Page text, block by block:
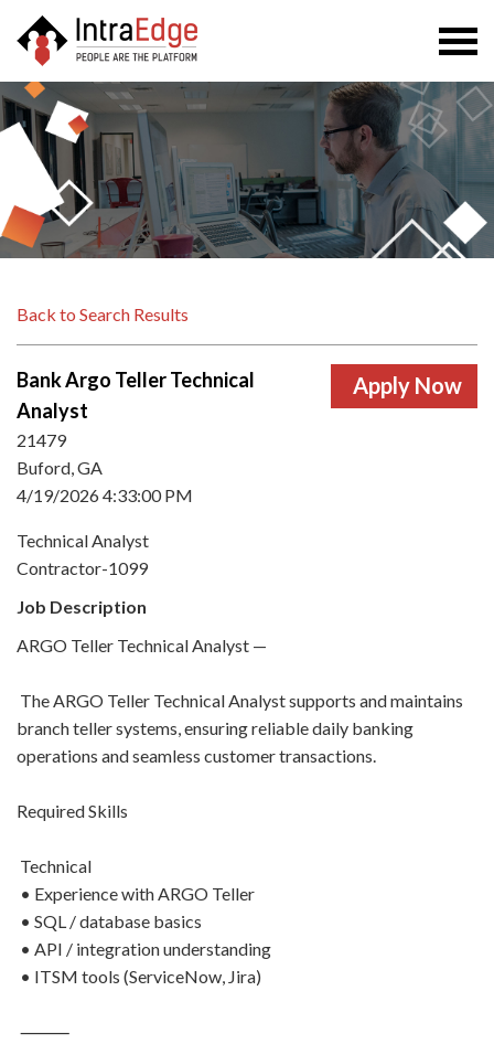
Back to Search Results
Bank Argo Teller Technical
Analyst
21479
Buford, GA
4/19/2026 4:33:00 PM
Technical Analyst
Contractor-1099
Job Description
ARGO Teller Technical Analyst —
The ARGO Teller Technical Analyst supports and maintains
branch teller systems, ensuring reliable daily banking
operations and seamless customer transactions.
Required Skills
Technical
• Experience with ARGO Teller
• SQL / database basics
• API / integration understanding
• ITSM tools (ServiceNow, Jira)
⸻